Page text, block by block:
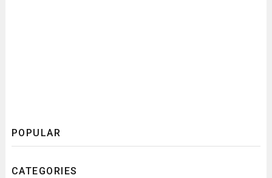
POPULAR
CATEGORIES